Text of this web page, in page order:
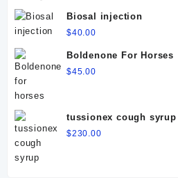
Biosal injection
$40.00
Boldenone For Horses
$45.00
tussionex cough syrup
$230.00